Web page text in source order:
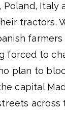
Italy
tractors.
forced to
plan to
capital